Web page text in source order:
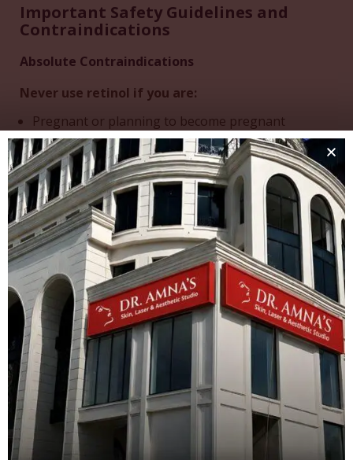
Important Safety Guidelines and
Contraindications
Absolute Contraindications
Never use retinol if you are:
Pregnant or planning to become pregnant
Breastfeeding
Have existing inflammatory skin conditions
without medical supervision
Retinol use is not recommended during pregnancy…
Even though retinol is used topically – on your skin,
it can be absorbed into the bloodstream and may
contribute to vitamin A toxicity.
Proceed with Caution If You Have:
Eczema, psoriasis, or rosacea
Very sensitive skin
Current use of other exfoliating acids
Always consult with a dermatologist before starting
retinol if you have any existing skin conditions.
Treatment Restrictions and
Precautions